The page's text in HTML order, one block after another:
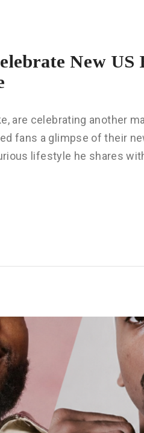
New US
are celebrating another
fans a glimpse of their
lifestyle he shares